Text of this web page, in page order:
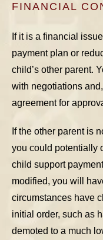
FINANCIAL
If it is a financial
payment plan or
child’s other parent.
with negotiations
agreement for
If the other parent is
you could potentially
child support
modified, you will
circumstances have
initial order, such as
demoted to a much